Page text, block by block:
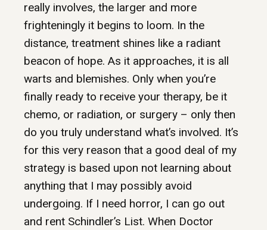
really involves, the larger and more
frighteningly it begins to loom. In the
distance, treatment shines like a radiant
beacon of hope. As it approaches, it is all
warts and blemishes. Only when you’re
finally ready to receive your therapy, be it
chemo, or radiation, or surgery – only then
do you truly understand what’s involved. It’s
for this very reason that a good deal of my
strategy is based upon not learning about
anything that I may possibly avoid
undergoing. If I need horror, I can go out
and rent Schindler’s List. When Doctor